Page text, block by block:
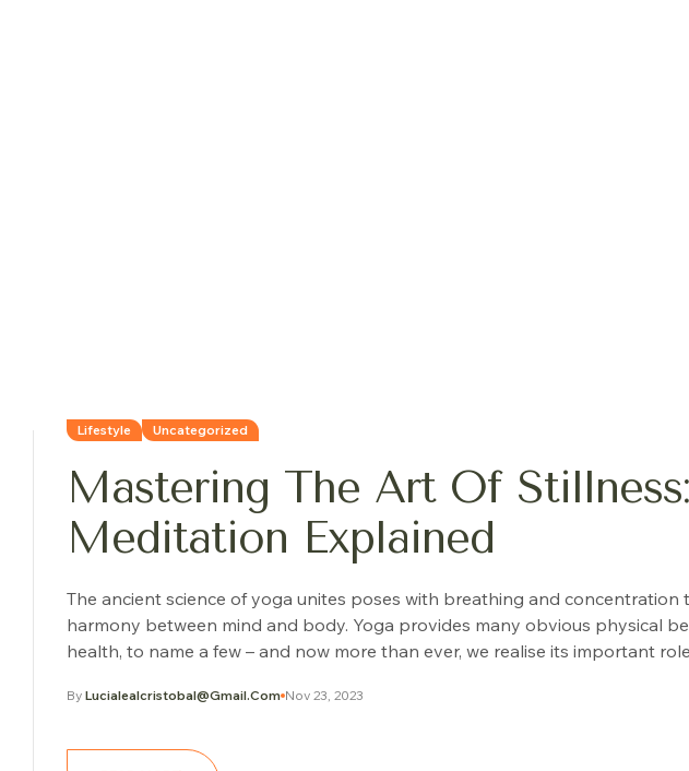
Lifestyle Uncategorized
Mastering The Art Of
Meditation Explained
The ancient science of yoga unites poses with breathing and concentration
harmony between mind and body. Yoga provides many obvious physical
health, to name a few – and now more than ever, we realise its important
Nov 23, 2023
By Lucialealcristobal@gmail.com